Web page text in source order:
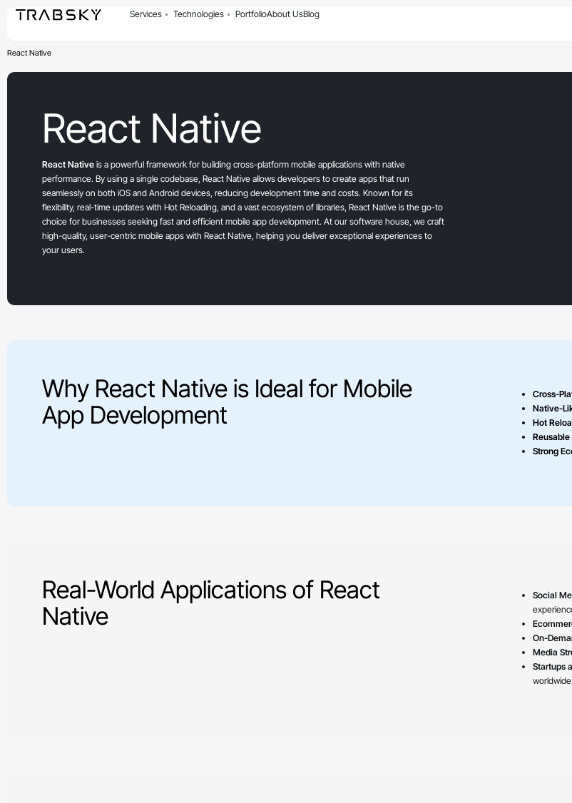
Services Technologies PortfolioAbout UsBlog
React Native
React Native
React Nativeis a powerful framework for building cross-platform mobile applications with native
performance. By using a single codebase, React Native allows developers to create apps that run
seamlessly on both iOS and Android devices, reducing development time and costs. Known for its
flexibility, real-time updates with Hot Reloading, and a vast ecosystem of libraries, React Native is the go-to
choice for businesses seeking fast and efficient mobile app development. At our software house, we craft
high-quality, user-centric mobile apps with React Native, helping you deliver exceptional experiences to
your users.
Why React Native is Ideal for Mobile
App Development
Cross-
Native-
Hot
Strong
Real-World Applications of React
Native
Social
On-
Media
Startups